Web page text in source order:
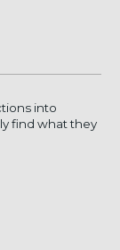
into
find what they